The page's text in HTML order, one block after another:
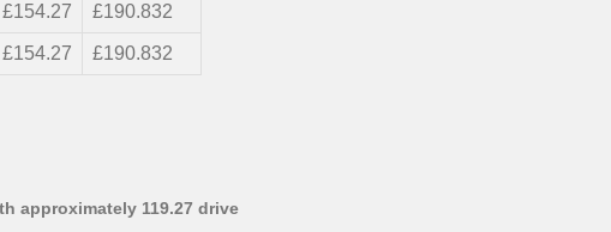
£154.27 £190.832
£154.27 £190.832
approximately 119.27 drive